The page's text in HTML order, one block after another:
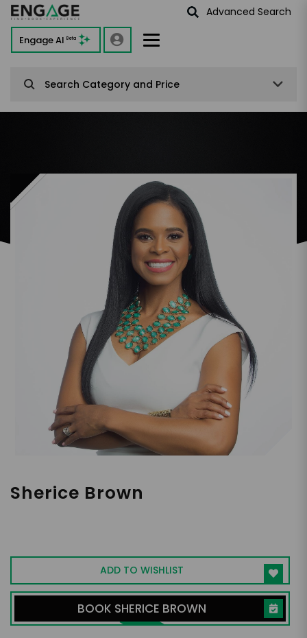
Advanced Search
Engage AI Beta
Search Category and Price
Sherice Brown
ADD TO WISHLIST
BOOK SHERICE BROWN